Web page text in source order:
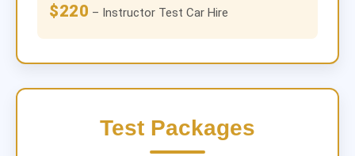
$220 – Instructor Test Car Hire
Test Packages